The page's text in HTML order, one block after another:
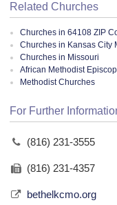
Related Churches
Churches in 64108 ZIP
Churches in Kansas City
Churches in Missouri
African Methodist
Methodist Churches
For Further
(816) 231-3555
(816) 231-4357
bethelkcmo.org